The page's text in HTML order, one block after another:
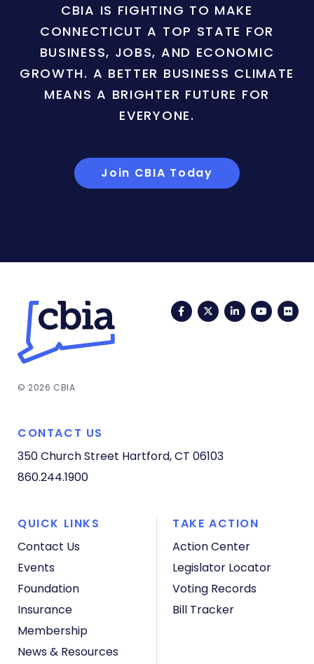
CBIA IS FIGHTING TO MAKE
CONNECTICUT A TOP STATE FOR
BUSINESS, JOBS, AND ECONOMIC
GROWTH. A BETTER BUSINESS CLIMATE
MEANS A BRIGHTER FUTURE FOR
EVERYONE.
Join CBIA Today
FacebookTwitterLinkedIn
© 2026 CBIA
CONTACT US
350 Church Street Hartford, CT 06103
860.244.1900
QUICK LINKS
Contact Us
Events
Foundation
Insurance
Membership
News & Resources
TAKE ACTION
Action Center
Legislator Locator
Voting Records
Bill Tracker